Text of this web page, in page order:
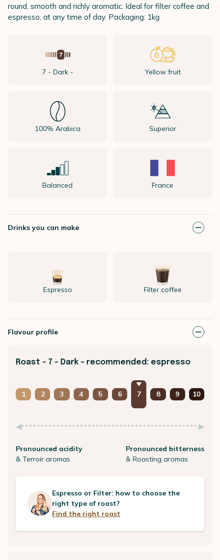
round, smooth and richly aromatic. Ideal for filter coffee and
espresso, at any time of day. Packaging: 1kg
7 - Dark - Yellow fruit
100% Arabica Superior
Balanced France
Drinks you can make
Espresso Filter coffee
Flavour profile
Roast - 7 - Dark - recommended: espresso
1 2 3 4 5 6 7 8 9 10
Pronounced acidity
& Terroir aromas
Pronounced bitterness
& Roasting aromas
Espresso or Filter: how to choose the
right type of roast?
Find the right roast